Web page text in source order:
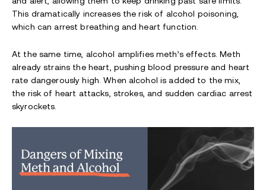
This dramatically increases the risk of alcohol poisoning,
which can arrest breathing and heart function.
At the same time, alcohol amplifies meth’s effects. Meth
already strains the heart, pushing blood pressure and heart
rate dangerously high. When alcohol is added to the mix,
the risk of heart attacks, strokes, and sudden cardiac arrest
skyrockets.